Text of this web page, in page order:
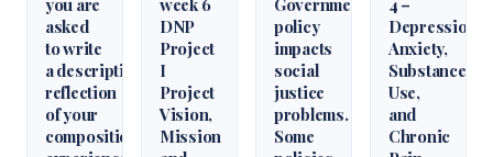
asked
to write
a descriptive
reflection
of your
composition
DNP
Project
I
Project
Vision,
Mission
policy
impacts
social
justice
problems.
Some
Depression,
Anxiety,
Substance
Use,
and
Chronic